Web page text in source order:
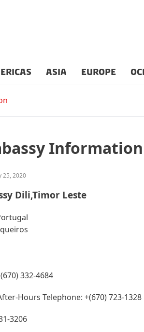
ASIA EUROPE
Information
25, 2020
Dili,Timor Leste
332-4684
Hours Telephone: +(670) 723-1328
3206